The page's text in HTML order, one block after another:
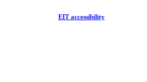
EIT accessibility